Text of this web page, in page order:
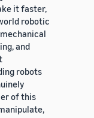
it faster,
robotic
and
robots
of this